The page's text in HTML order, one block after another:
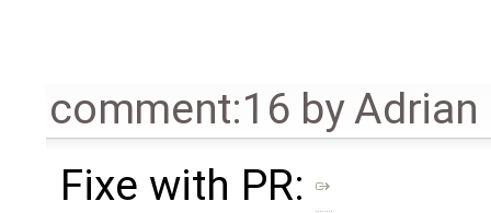
comment:16 byAdrian
Fixe with PR: